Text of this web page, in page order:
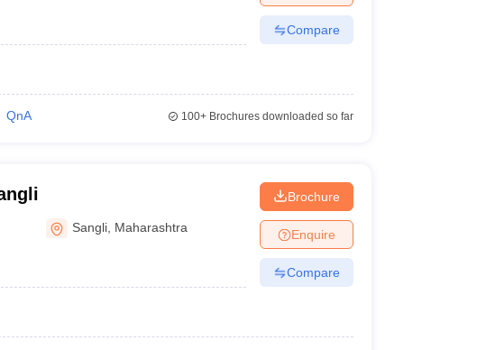
Compare
QnA 100+Brochures downloaded so far
Sangli Maharashtra
Brochure
Enquire
Compare